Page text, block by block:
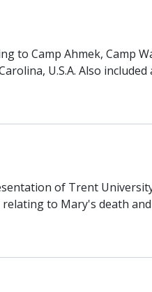
to Camp Ahmek, Camp
U.S.A. Also
of Trent
to Mary's death